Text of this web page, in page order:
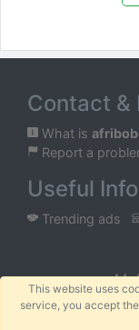
This website uses
service, you accept
Contact &
What is
Report a
Useful
Trending ads